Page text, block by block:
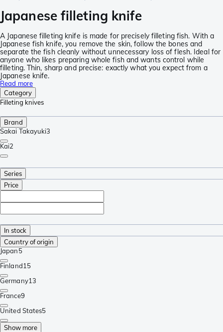
Japanese filleting knife
A Japanese filleting knife is made for precisely filleting fish. With a
Japanese fish knife, you remove the skin, follow the bones and
separate the fish cleanly without unnecessary loss of flesh. Ideal for
anyone who likes preparing whole fish and wants control while
filleting. Thin, sharp and precise: exactly what you expect from a
Japanese knife.
Read more
Category
Filleting knives
Brand
Sakai Takayuki3
Kai2
Series
Price
In stock
Country of origin
Japan5
Finland15
Germany13
France9
United States5
Show more